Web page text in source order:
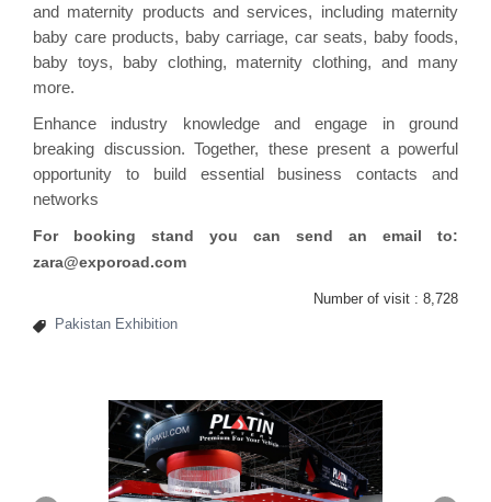
and maternity products and services, including maternity
baby care products, baby carriage, car seats, baby foods,
baby toys, baby clothing, maternity clothing, and many
more.
Enhance industry knowledge and engage in ground
breaking discussion. Together, these present a powerful
opportunity to build essential business contacts and
networks
For booking stand you can send an email to:
zara@exporoad.com
Number of visit : 8,728
Pakistan Exhibition